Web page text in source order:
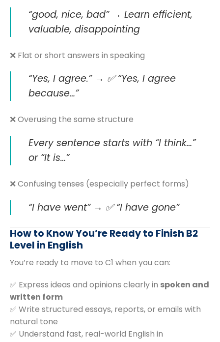
“good, nice, bad”→ Learn efficient,
valuable, disappointing
❌ Flat or short answers in speaking
“Yes, I agree.” → ✅ “Yes, I agree
because…”
❌ Overusing the same structure
Every sentence starts with “I think…”
or “It is…”
❌ Confusing tenses (especially perfect forms)
“I have went” → ✅ “I have gone”
How to Know You’re Ready to Finish B2
Level in English
You’re ready to move to C1 when you can:
✅ Express ideas and opinions clearly in spoken and
written form
✅ Write structured essays, reports, or emails with
natural tone
✅ Understand fast, real-world English in